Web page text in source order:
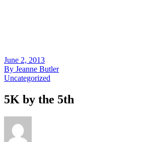
June 2, 2013
By Jeanne Butler
Uncategorized
5K by the 5th